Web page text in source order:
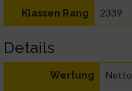
Klassen Rang 2339
Details
Wertung Netto